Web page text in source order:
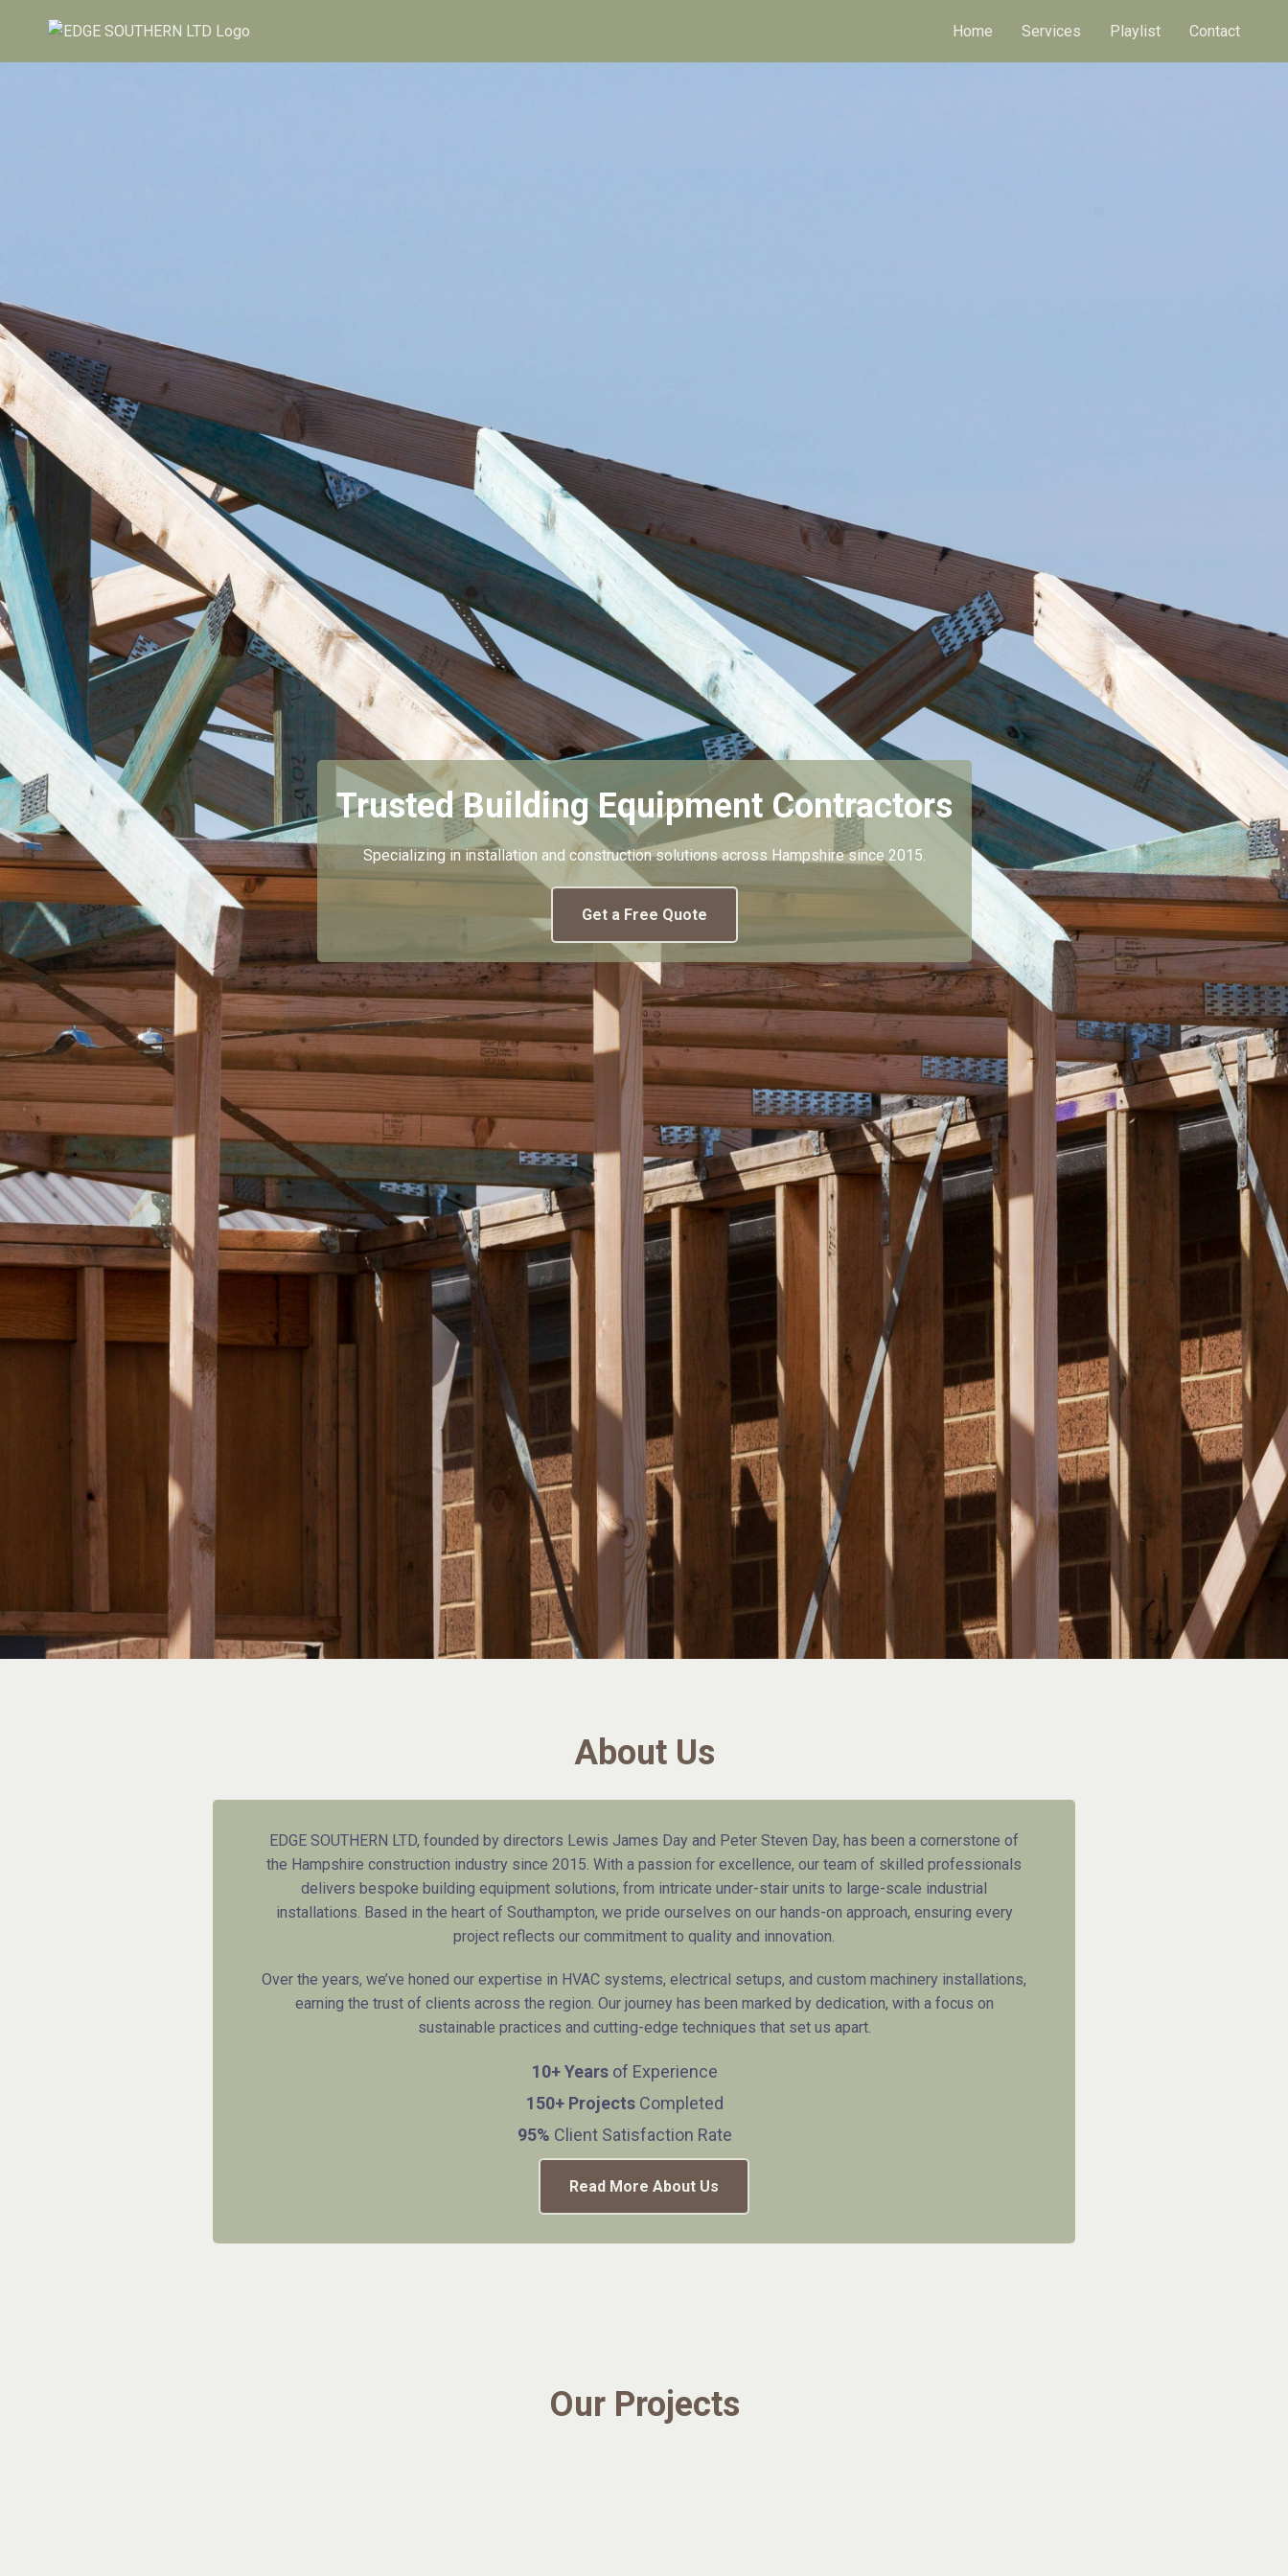
Home Services Playlist Contact
Trusted Building Equipment Contractors
Specializing in installation and construction solutions across Hampshire since 2015.
Get a Free Quote
About Us
EDGE SOUTHERN LTD, founded by directors Lewis James Day and Peter Steven Day, has been a cornerstone of
the Hampshire construction industry since 2015. With a passion for excellence, our team of skilled professionals
delivers bespoke building equipment solutions, from intricate under-stair units to large-scale industrial
installations. Based in the heart of Southampton, we pride ourselves on our hands-on approach, ensuring every
project reflects our commitment to quality and innovation.
Over the years, we’ve honed our expertise in HVAC systems, electrical setups, and custom machinery installations,
earning the trust of clients across the region. Our journey has been marked by dedication, with a focus on
sustainable practices and cutting-edge techniques that set us apart.
10+ Years of Experience
150+ Projects Completed
95% Client Satisfaction Rate
Read More About Us
Our Projects